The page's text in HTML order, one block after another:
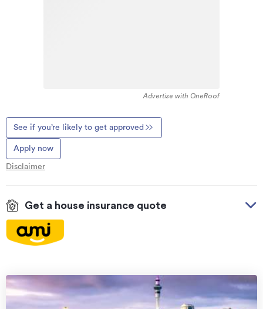
Advertise with OneRoof
See if you’re likely to get approved
Apply now
Disclaimer
Get a house insurance quote
Natural disaster cover
for earthquakes, natural
landslips, hydrothermal activity, tsunami, natural